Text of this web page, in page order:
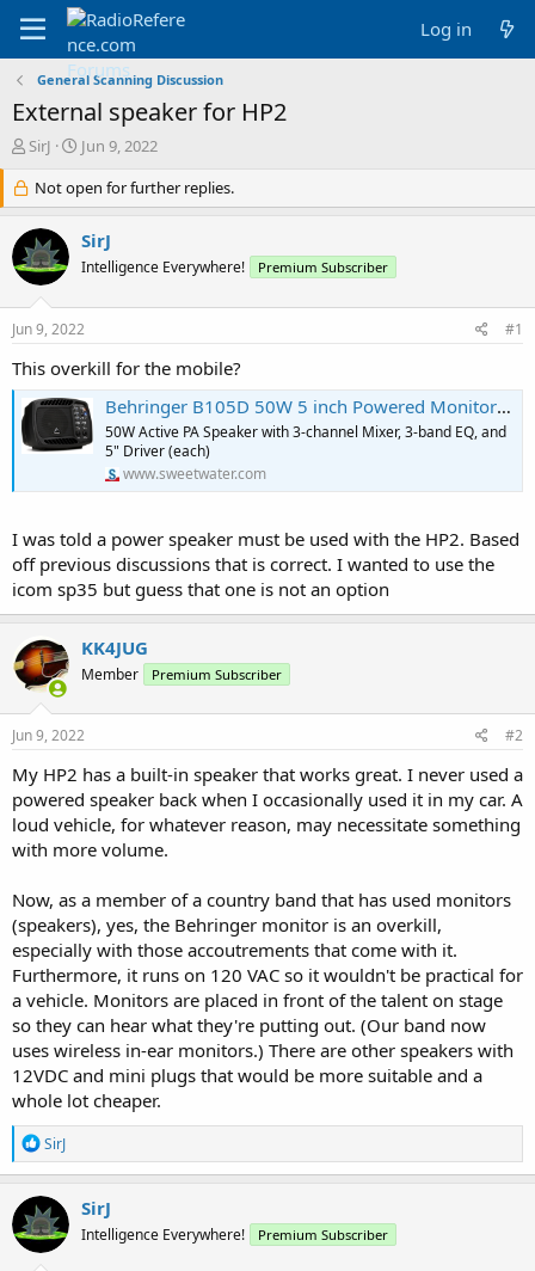
Log in
General Scanning Discussion
External speaker for HP2
T
r
e
a
d
s
r
e
r
SirJ
S
a
r
t
d
a
Jun 9, 2022
Not open for further replies.
SirJ
Intelligence Everywhere! Premium Subscriber
Jun 9, 2022 #1
This overkill for the mobile?
Behringer B105D 50W 5 inch Powered Monitor Speaker
50W Active PA Speaker with 3-channel Mixer, 3-band EQ, and
5" Driver (each)
www.sweetwater.com
I was told a power speaker must be used with the HP2. Based
off previous discussions that is correct. I wanted to use the
icom sp35 but guess that one is not an option
KK4JUG
Member Premium Subscriber
Jun 9, 2022 #2
My HP2 has a built-in speaker that works great. I never used a
powered speaker back when I occasionally used it in my car. A
loud vehicle, for whatever reason, may necessitate something
with more volume.
Now, as a member of a country band that has used monitors
(speakers), yes, the Behringer monitor is an overkill,
especially with those accoutrements that come with it.
Furthermore, it runs on 120 VAC so it wouldn't be practical for
a vehicle. Monitors are placed in front of the talent on stage
so they can hear what they're putting out. (Our band now
uses wireless in-ear monitors.) There are other speakers with
12VDC and mini plugs that would be more suitable and a
whole lot cheaper.
R
e
a
c
t
i
o
SirJ
SirJ
Intelligence Everywhere! Premium Subscriber